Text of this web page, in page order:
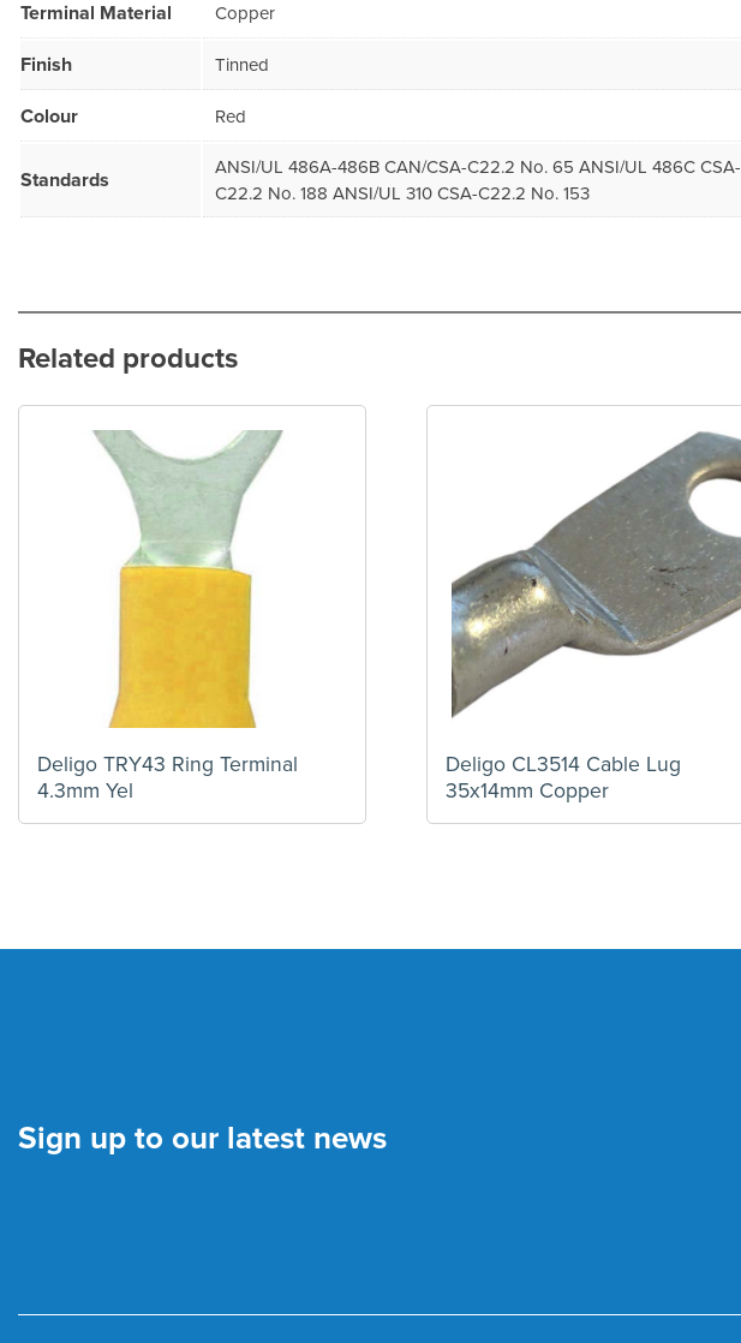
Terminal Material Copper
Finish Tinned
Colour Red
Standards
ANSI/UL 486A-486B CAN/CSA-C22.2 No. 65 ANSI/UL 486C CSA-
C22.2 No. 188 ANSI/UL 310 CSA-C22.2 No. 153
Related products
Deligo TRY43 Ring Terminal
4.3mm Yel
Deligo CL3514 Cable Lug
35x14mm Copper
Sign up to our latest news